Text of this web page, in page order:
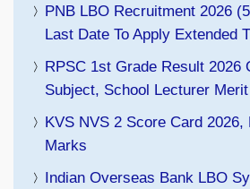
PNB LBO Recruitment 2026
Last Date To Apply Extended
RPSC 1st Grade Result 2026
Subject, School Lecturer
KVS NVS 2 Score Card 2026,
Marks
Indian Overseas Bank LBO